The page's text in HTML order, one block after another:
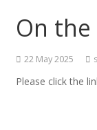
On
22 May 2025
Please click the